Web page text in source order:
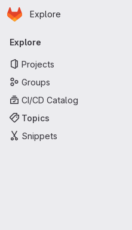
Skip to main content
Homepage
Explore
Primary navigation
Explore
Projects
Groups
CI/CD Catalog
Topics
Snippets